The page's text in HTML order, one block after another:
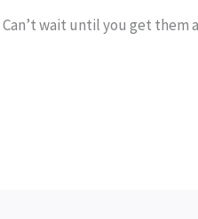
wait until you get